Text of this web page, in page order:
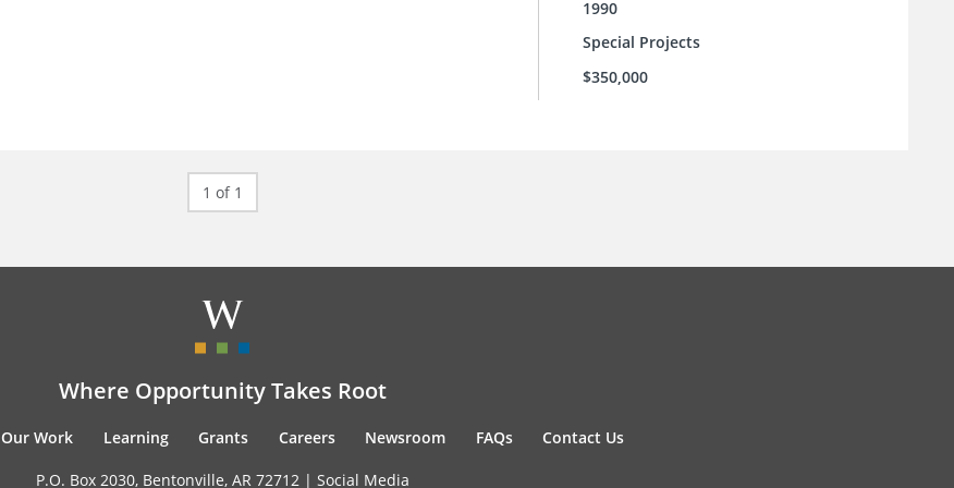
1990
Special Projects
$350,000
1 of 1
Where Opportunity Takes Root
Our Work Learning Grants Careers Newsroom FAQs Contact Us
P.O. Box 2030, Bentonville, AR 72712 | Social Media